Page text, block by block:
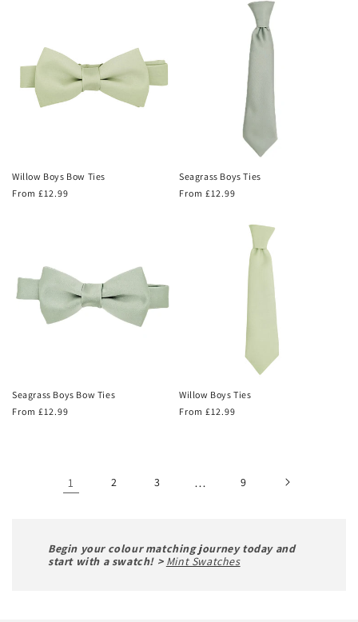
Willow Boys Bow Ties
Regular
From £12.99
Seagrass Boys Ties
Regular
From £12.99
Seagrass Boys Bow Ties
Regular
From £12.99
Willow Boys Ties
Regular
From £12.99
1 2 3 … 9
Begin your colour matching journey today and
start with a swatch! > Mint Swatches